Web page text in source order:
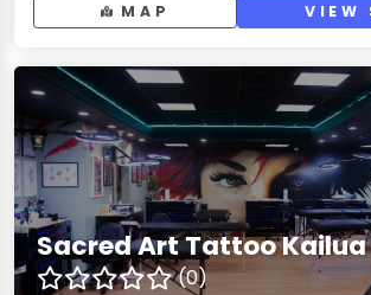
MAP VIEW
Sacred Art Tattoo Kailua
(0)